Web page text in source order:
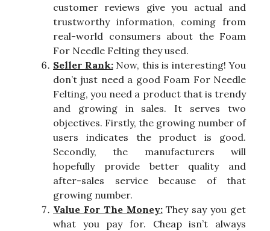
customer reviews give you actual and
trustworthy information, coming from
real-world consumers about the Foam
For Needle Felting they used.
Seller Rank:Now, this is interesting! You
don’t just need a good Foam For Needle
Felting, you need a product that is trendy
and growing in sales. It serves two
objectives. Firstly, the growing number of
users indicates the product is good.
Secondly, the manufacturers will
hopefully provide better quality and
after-sales service because of that
growing number.
Value For The Money:They say you get
what you pay for. Cheap isn’t always